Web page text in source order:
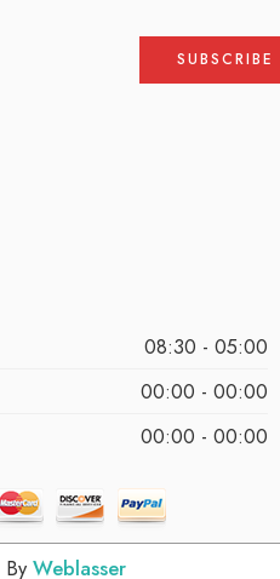
08:30 - 05:00
00:00 - 00:00
00:00 - 00:00
By Weblasser